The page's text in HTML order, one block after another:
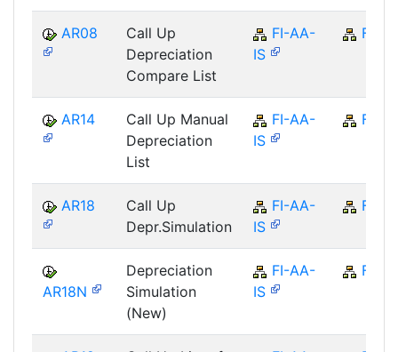
AR08
Call Up
Depreciation
Compare List
FI-AA-
IS
FI
AR14
Call Up Manual
Depreciation
List
FI-AA-
IS
FI
AR18
Call Up
Depr.Simulation
FI-AA-
IS
FI
AR18N
Depreciation
Simulation
(New)
FI-AA-
IS
FI